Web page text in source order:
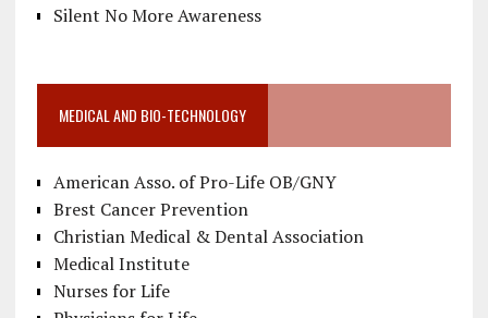
Silent No More Awareness
MEDICAL AND BIO-TECHNOLOGY
American Asso. of Pro-Life OB/GNY
Brest Cancer Prevention
Christian Medical & Dental Association
Medical Institute
Nurses for Life